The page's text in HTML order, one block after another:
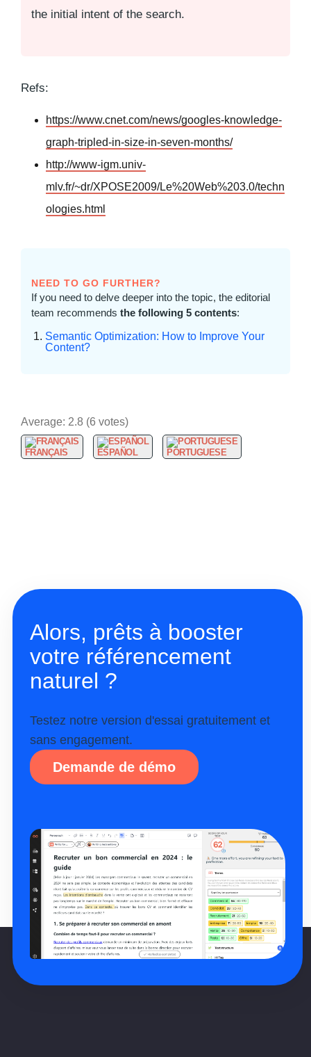
the initial intent of the search.
Refs:
https://www.cnet.com/news/googles-knowledge-
graph-tripled-in-size-in-seven-months/
http://www-igm.univ-
mlv.fr/~dr/XPOSE2009/Le%20Web%203.0/techn
ologies.html
NEED TO GO FURTHER?
If you need to delve deeper into the topic, the editorial
team recommends the following 5 contents:
Semantic Optimization: How to Improve Your
Content?
Average: 2.8 (6 votes)
FRANÇAIS ESPAÑOL PORTUGUESE
Alors, prêts à booster
votre référencement
naturel ?
Testez notre version d'essai gratuitement et
sans engagement.
Demande de démo